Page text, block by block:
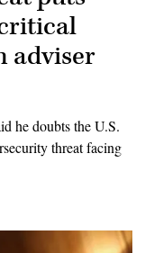
adviser
he doubts the U.S.
threat facing